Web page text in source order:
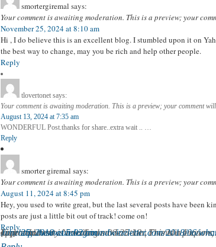
smortergiremal says:
Your comment is awaiting moderation. This is a preview; your
November 25, 2024 at 8:10 am
Hi , I do believe this is an excellent blog. I stumbled upon it on
the best way to change, may you be rich and help other people.
Reply
tlovertonet says:
Your comment is awaiting moderation. This is a preview; your comment
August 13, 2024 at 7:35 am
WONDERFUL Post.thanks for share..extra wait .. …
Reply
smorter giremal says:
Your comment is awaiting moderation. This is a preview; your
August 11, 2024 at 8:45 pm
Hey, you used to write great, but the last several posts have been
posts are just a little bit out of track! come on!
Reply
Liquor Industry News/Links 06-25-18 | Franklin Liquors
Your comment is awaiting moderation. This is a preview; your comment will be visible after it has been approved.
June 25, 2018 at 5:02 am
[…]http://www.undergroundwineletter.com/2018/06/